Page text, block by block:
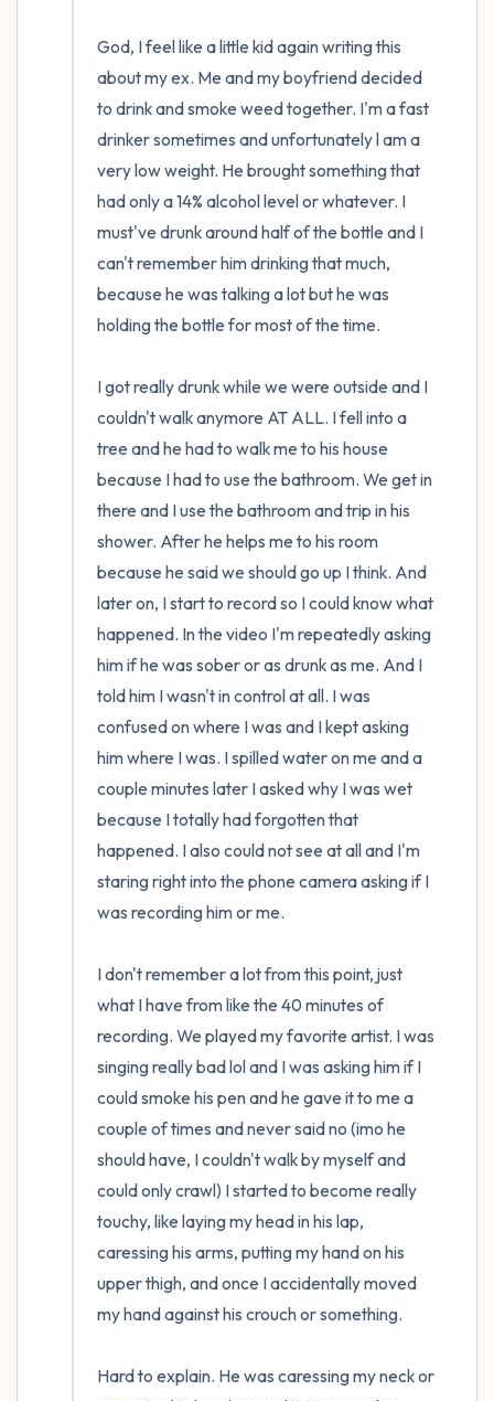
God, I feel like a little kid again writing this
about my ex. Me and my boyfriend decided
to drink and smoke weed together. I'm a fast
drinker sometimes and unfortunately l am a
very low weight. He brought something that
had only a 14% alcohol level or whatever. I
must've drunk around half of the bottle and I
can't remember him drinking that much,
because he was talking a lot but he was
holding the bottle for most of the time.
I got really drunk while we were outside and I
couldn't walk anymore AT ALL. I fell into a
tree and he had to walk me to his house
because I had to use the bathroom. We get in
there and I use the bathroom and trip in his
shower. After he helps me to his room
because he said we should go up I think. And
later on, I start to record so I could know what
happened. In the video I'm repeatedly asking
him if he was sober or as drunk as me. And I
told him I wasn't in control at all. I was
confused on where I was and I kept asking
him where I was. I spilled water on me and a
couple minutes later I asked why I was wet
because I totally had forgotten that
happened. I also could not see at all and I'm
staring right into the phone camera asking if I
was recording him or me.
I don't remember a lot from this point, just
what I have from like the 40 minutes of
recording. We played my favorite artist. I was
singing really bad lol and I was asking him if I
could smoke his pen and he gave it to me a
couple of times and never said no (imo he
should have, I couldn't walk by myself and
could only crawl) I started to become really
touchy, like laying my head in his lap,
caressing his arms, putting my hand on his
upper thigh, and once I accidentally moved
my hand against his crouch or something.
Hard to explain. He was caressing my neck or
Take a deep breath to end.